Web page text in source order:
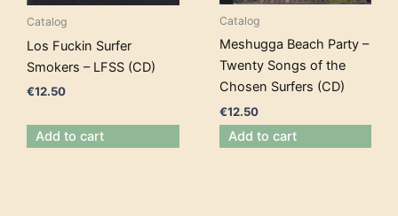
Catalog
Los Fuckin Surfer
Smokers – LFSS (CD)
€12.50
Add to cart
Catalog
Meshugga Beach Party –
Twenty Songs of the
Chosen Surfers (CD)
€12.50
Add to cart